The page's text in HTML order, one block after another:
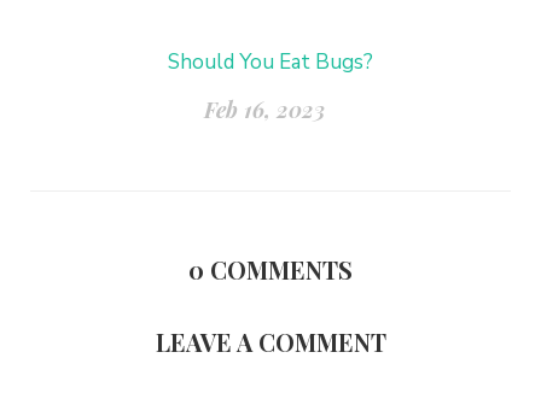
Should You Eat Bugs?
Feb 16, 2023
0 COMMENTS
LEAVE A COMMENT